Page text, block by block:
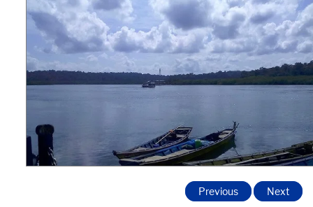
Previous Next